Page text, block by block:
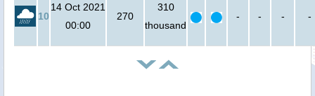
10
14 Oct 2021
00:00
270
310
thousand
- - - -